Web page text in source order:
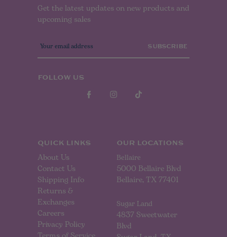
Get the latest updates on new products and
upcoming sales
E
m
a
l
s
FOLLOW US
QUICK LINKS
About Us
Contact Us
Shipping Info
Returns &
Exchanges
Careers
Privacy Policy
OUR LOCATIONS
Bellaire
5000 Bellaire Blvd
Bellaire, TX 77401
Sugar Land
4837 Sweetwater
Blvd